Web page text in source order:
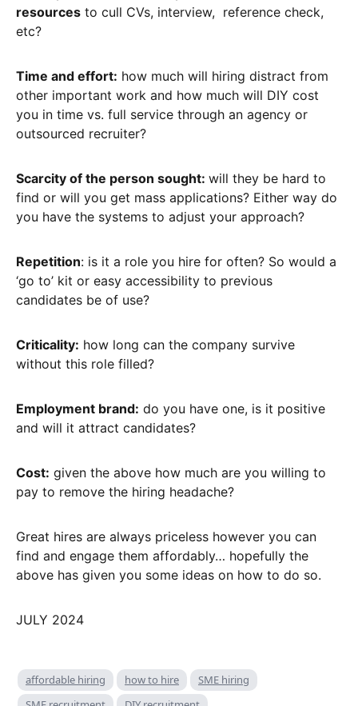
resources to cull CVs, interview, reference check,
etc?
Time and effort: how much will hiring distract from
other important work and how much will DIY cost
you in time vs. full service through an agency or
outsourced recruiter?
Scarcity of the person sought: will they be hard to
find or will you get mass applications? Either way do
you have the systems to adjust your approach?
Repetition: is it a role you hire for often? So would a
‘go to’ kit or easy accessibility to previous
candidates be of use?
Criticality: how long can the company survive
without this role filled?
Employment brand: do you have one, is it positive
and will it attract candidates?
Cost: given the above how much are you willing to
pay to remove the hiring headache?
Great hires are always priceless however you can
find and engage them affordably… hopefully the
above has given you some ideas on how to do so.
JULY 2024
affordable hiring how to hire
SME hiring